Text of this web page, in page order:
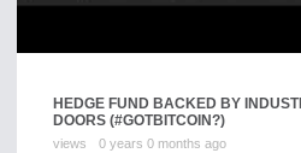
HEDGE FUND BACKED BY
DOORS (#GOTBITCOIN?)
views 0 years 0 months ago